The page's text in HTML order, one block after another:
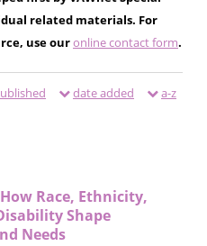
related materials. For
use ouronline contact form.
date added a-z
Race, Ethnicity,
Shape
Needs